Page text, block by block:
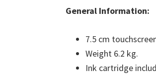
General Information:
7.5 cm
Weight 6.2 kg.
Ink cartridge